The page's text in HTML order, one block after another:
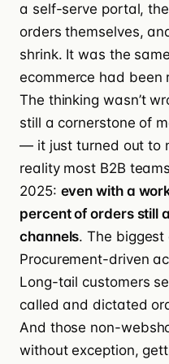
a self-serve portal,
orders themselves,
shrink. It was the
ecommerce had been
The thinking wasn’t
still a cornerstone of
— it just turned out to
reality most B2B
2025: even with a
percent of orders still
channels. The biggest
Procurement-driven
Long-tail customers
called and dictated
And those non-
without exception,